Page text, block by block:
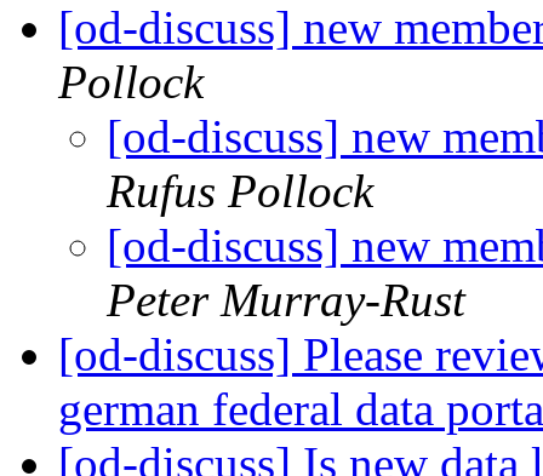
[od-discuss] new
Pollock
[od-discuss] new
Rufus Pollock
[od-discuss] new
Peter Murray-Rust
[od-discuss] Please
german federal data
[od-discuss] Is new